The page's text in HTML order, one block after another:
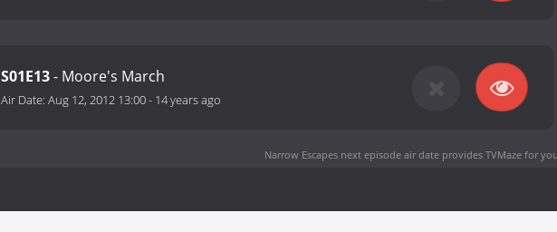
S01E13- Moore's March
Air Date: Aug 12, 2012 13:00- 14 years ago
Narrow Escapes next episode air dateprovides TVMaze for